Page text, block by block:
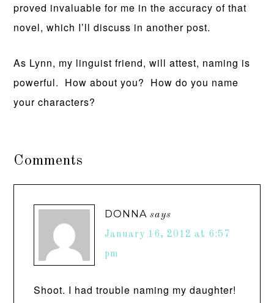
proved invaluable for me in the accuracy of that
novel, which I’ll discuss in another post.
As Lynn, my linguist friend, will attest, naming is
powerful. How about you? How do you name
your characters?
Comments
DONNA says
January 16, 2012 at 6:57
pm
Shoot. I had trouble naming my daughter!